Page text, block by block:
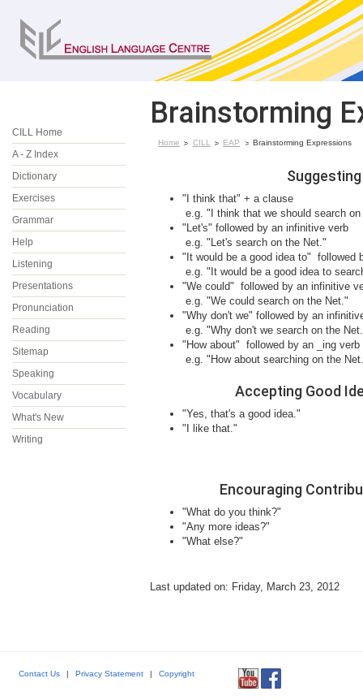
CILL Home
A - Z Index
Dictionary
Exercises
Grammar
Help
Listening
Presentations
Pronunciation
Reading
Sitemap
Speaking
Vocabulary
What's New
Writing
Brainstorming
Home CILL EAP Brainstorming Expressions
Suggesting
"I think that" + a clause
e.g. "I think that we should search
"Let's" followed by an infinitive verb
e.g. "Let's search on the Net."
"It would be a good idea to" followed
e.g. "It would be a good idea to
"We could" followed by an infinitive
e.g. "We could search on the Net."
"Why don't we" followed by an
e.g. "Why don't we search on the
"How about" followed by an _ing verb
e.g. "How about searching on the
Accepting Good
"Yes, that's a good idea."
"I like that."
Encouraging
"What do you think?"
"Any more ideas?"
"What else?"
Last updated on: Friday, March 23, 2012
Contact Us | Privacy Statement | Copyright